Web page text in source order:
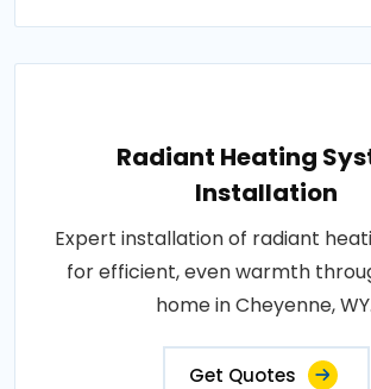
Radiant Heating
Installation
Expert installation of radiant
for efficient, even warmth
home in Cheyenne,
Get Quotes